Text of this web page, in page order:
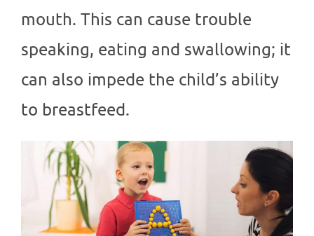
mouth. This can cause trouble
speaking, eating and swallowing; it
can also impede the child’s ability
to breastfeed.